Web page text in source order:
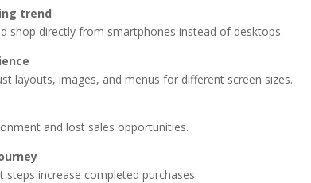
trend
shop directly from smartphones instead of desktops.
layouts, images, and menus for different screen sizes.
and lost sales opportunities.
increase completed purchases.